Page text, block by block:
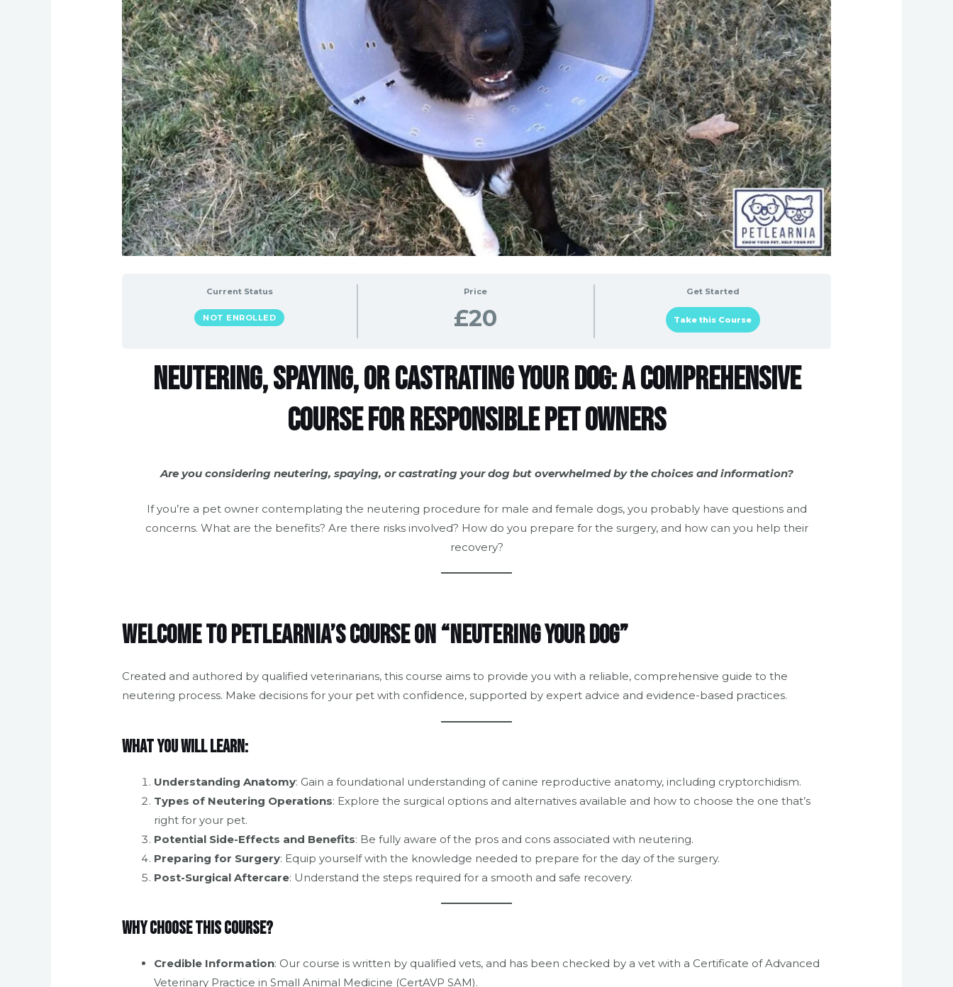
Current Status
NOT ENROLLED
Price
£20
Get Started
Take this Course
Neutering, Spaying, or Castrating Your Dog: A Comprehensive
Course for Responsible Pet Owners
Are you considering neutering, spaying, or castrating your dog but overwhelmed by the choices and information?
If you’re a pet owner contemplating the neutering procedure for male and female dogs, you probably have questions and
concerns. What are the benefits? Are there risks involved? How do you prepare for the surgery, and how can you help their
recovery?
Welcome to Petlearnia’s Course on “Neutering Your Dog”
Created and authored by qualified veterinarians, this course aims to provide you with a reliable, comprehensive guide to the
neutering process. Make decisions for your pet with confidence, supported by expert advice and evidence-based practices.
What You Will Learn:
Understanding Anatomy: Gain a foundational understanding of canine reproductive anatomy, including cryptorchidism.
Types of Neutering Operations: Explore the surgical options and alternatives available and how to choose the one that’s
right for your pet.
Potential Side-Effects and Benefits: Be fully aware of the pros and cons associated with neutering.
Preparing for Surgery: Equip yourself with the knowledge needed to prepare for the day of the surgery.
Post-Surgical Aftercare: Understand the steps required for a smooth and safe recovery.
Why Choose This Course?
Credible Information: Our course is written by qualified vets, and has been checked by a vet with a Certificate of Advanced
Veterinary Practice in Small Animal Medicine (CertAVP SAM).